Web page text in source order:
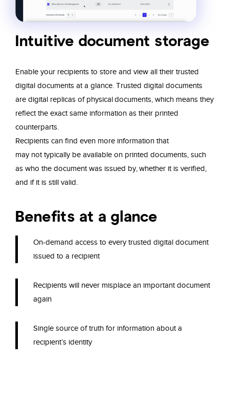
Intuitive document storage
Enable your recipients to store and view all their trusted
digital documents at a glance . Trusted digital documents
are digital replicas of physical documents, which means they
reflect the exact same information as their printed
counterparts.
Recipients can find even more information that
may not typically be available on printed documents, such
as who the document was issued by, whether it is verified,
and if it is still valid.
Benefits at a glance
On-demand access to every trusted digital document
issued to a recipient
Recipients will never misplace an important document
again
Single source of truth for information about a
recipient’s identity